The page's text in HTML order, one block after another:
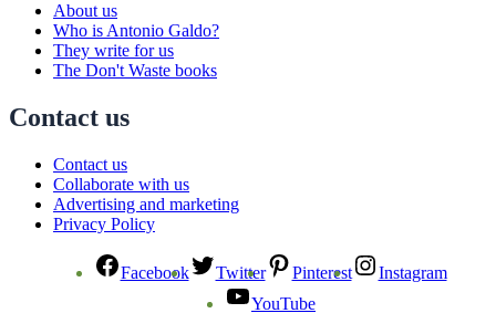
About us
Who is Antonio Galdo?
They write for us
The Don't Waste books
Contact us
Contact us
Collaborate with us
Advertising and marketing
Privacy Policy
Facebook Twitter Pinterest
Instagram
YouTube